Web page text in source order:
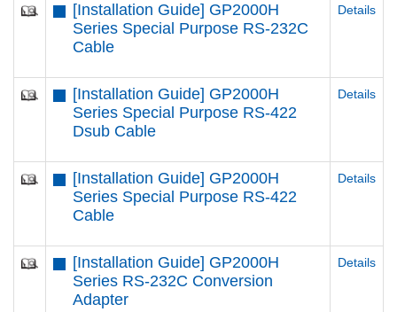
[Installation Guide] GP2000H
Series Special Purpose RS-232C
Cable
Details
[Installation Guide] GP2000H
Series Special Purpose RS-422
Dsub Cable
Details
[Installation Guide] GP2000H
Series Special Purpose RS-422
Cable
Details
[Installation Guide] GP2000H
Series RS-232C Conversion
Adapter
Details